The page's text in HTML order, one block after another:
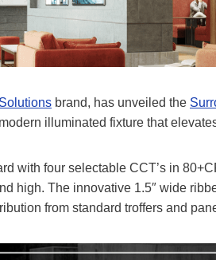
brand, has unveiled the
illuminated fixture that
with four selectable CCT’s in
high. The innovative 1.5″ wide
from standard troffers and